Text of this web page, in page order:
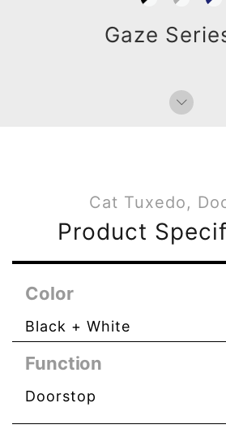
Gaze
Cat Tuxedo,
Product
Color
Black + White
Function
Doorstop